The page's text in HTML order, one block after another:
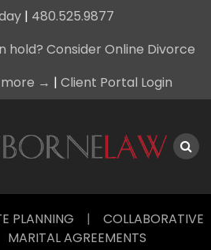
| 480.525.9877
hold? Consider Online Divorce
more → | Client Portal Login
PLANNING | COLLABORATIVE
MARITAL AGREEMENTS